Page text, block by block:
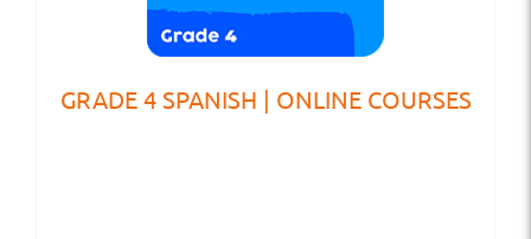
GRADE 4 SPANISH | ONLINE COURSES